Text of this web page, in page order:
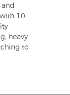
10
heavy
to